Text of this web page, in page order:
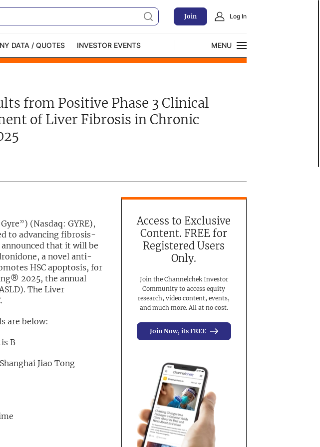
Join Log In
DATA / QUOTES INVESTOR EVENTS
MENU
Channelchek
from Positive Phase 3 Clinical
of Liver Fibrosis in Chronic
(Nasdaq: GYRE),
to advancing fibrosis-
that it will be
a novel anti-
HSC apoptosis, for
2025, the annual
The Liver
are below:
B
Jiao Tong
Access to Exclusive
Content. FREE for
Registered Users
Only.
Join the Channelchek Investor
Community to access equity
research, video content, events,
and much more. All at no cost.
Join Now, its FREE